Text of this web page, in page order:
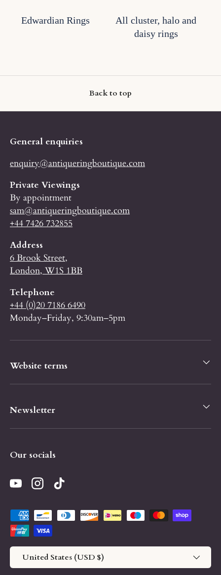
Edwardian Rings
All cluster, halo and
daisy rings
Back to top
General enquiries
enquiry@antiqueringboutique.com
Private Viewings
By appointment
sam@antiqueringboutique.com
+44 7426 732855
Address
6 Brook Street,
London, W1S 1BB
Telephone
+44 (0)20 7186 6490
Monday–Friday, 9:30am–5pm
Website terms
Newsletter
Our socials
YouTubeInstagramTikTok
Payment methods accepted
Country/Region
United States (USD $)